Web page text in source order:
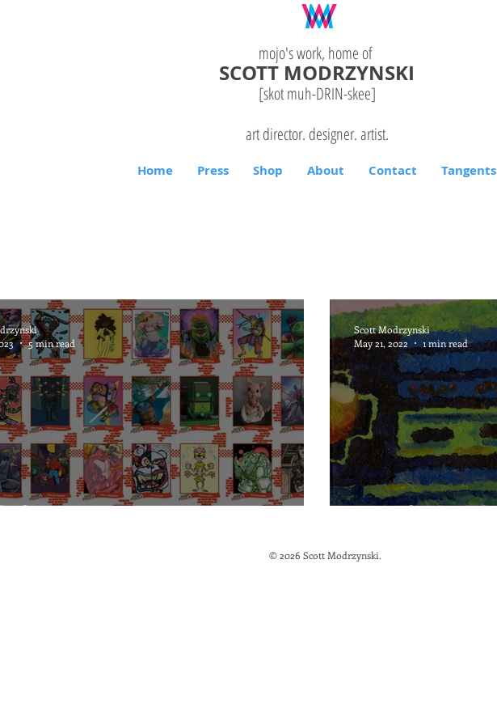
mojo's work, home of
SCOTT MODRZYNSKI
[skot muh-DRIN-skee]
art director. designer. artist.
Home Press Shop About Contact Tangents
for a Cause: Mutant Pizza
5 min read
Out of Control
Scott Modrzynski
May 21, 2022
1 min read
© 2026 Scott Modrzynski.